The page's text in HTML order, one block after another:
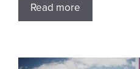
Read more